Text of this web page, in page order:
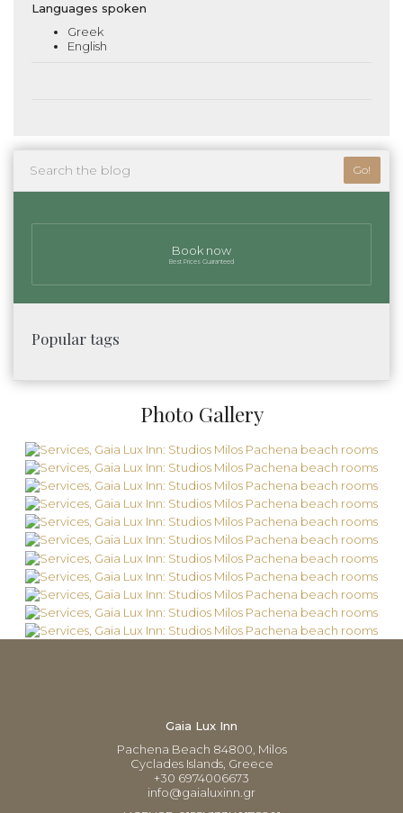
Languages spoken
Greek
English
Go!
Book now
Best Prices Guaranteed
Popular tags
Photo Gallery
Gaia Lux Inn
Pachena Beach 84800, Milos
Cyclades Islands, Greece
+30 6974006673
info@gaialuxinn.gr